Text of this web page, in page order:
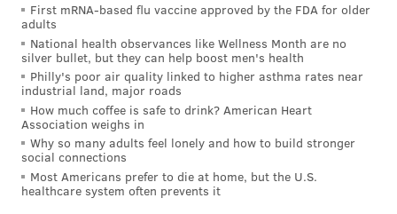
have backup, and you don't have calmness around
you," Tsarouhas said. "You have a loud helicopter. You
have an airplane that is shaking around, and you're
trying to manage a critically ill baby, to listen to heart
sounds and breath sounds, and if there's a
decompensation, it's really you and your partner.
"You've got the life of a child, a baby in your hands,
literally."
First mRNA-based flu vaccine approved by the FDA for older
adults
National health observances like Wellness Month are no
silver bullet, but they can help boost men's health
Philly's poor air quality linked to higher asthma rates near
industrial land, major roads
How much coffee is safe to drink? American Heart
Association weighs in
Why so many adults feel lonely and how to build stronger
social connections
Most Americans prefer to die at home, but the U.S.
healthcare system often prevents it